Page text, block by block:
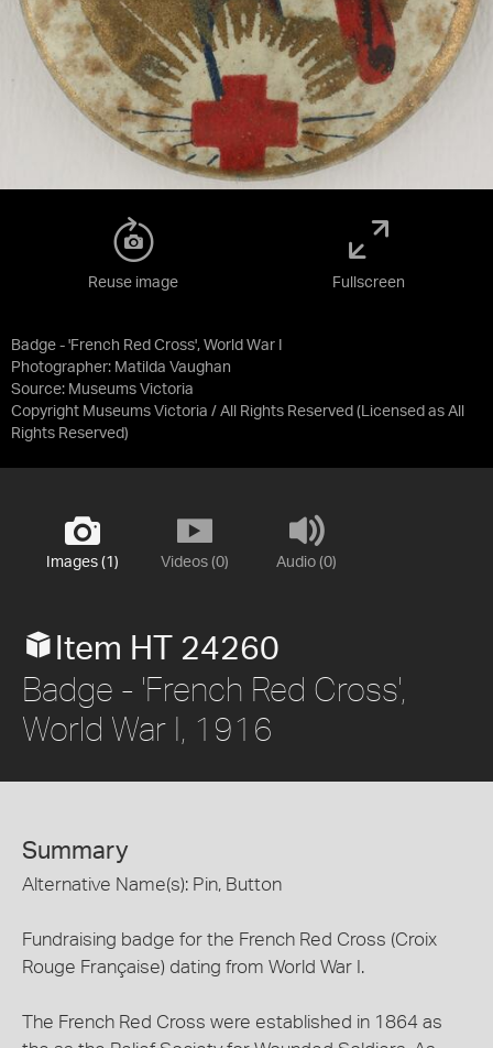
Badge - 'French Red Cross', World War I
Photographer: Matilda Vaughan
Source: Museums Victoria
Copyright Museums Victoria / All Rights Reserved (Licensed as All
Rights Reserved)
Reuse image Fullscreen
Images (1) Videos (0) Audio (0)
Item HT 24260
Badge - 'French Red Cross',
World War I, 1916
Summary
Alternative Name(s): Pin, Button
Fundraising badge for the French Red Cross (Croix
Rouge Française) dating from World War I.
The French Red Cross were established in 1864 as